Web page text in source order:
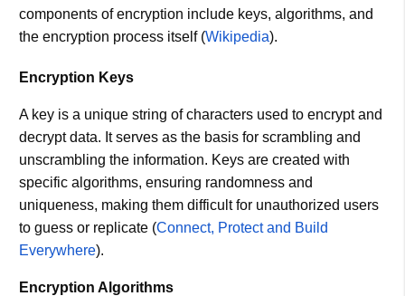
components of encryption include keys, algorithms, and
the encryption process itself​ (Wikipedia)​.
Encryption Keys
A key is a unique string of characters used to encrypt and
decrypt data. It serves as the basis for scrambling and
unscrambling the information. Keys are created with
specific algorithms, ensuring randomness and
uniqueness, making them difficult for unauthorized users
to guess or replicate​ (Connect, Protect and Build
Everywhere)​.
Encryption Algorithms